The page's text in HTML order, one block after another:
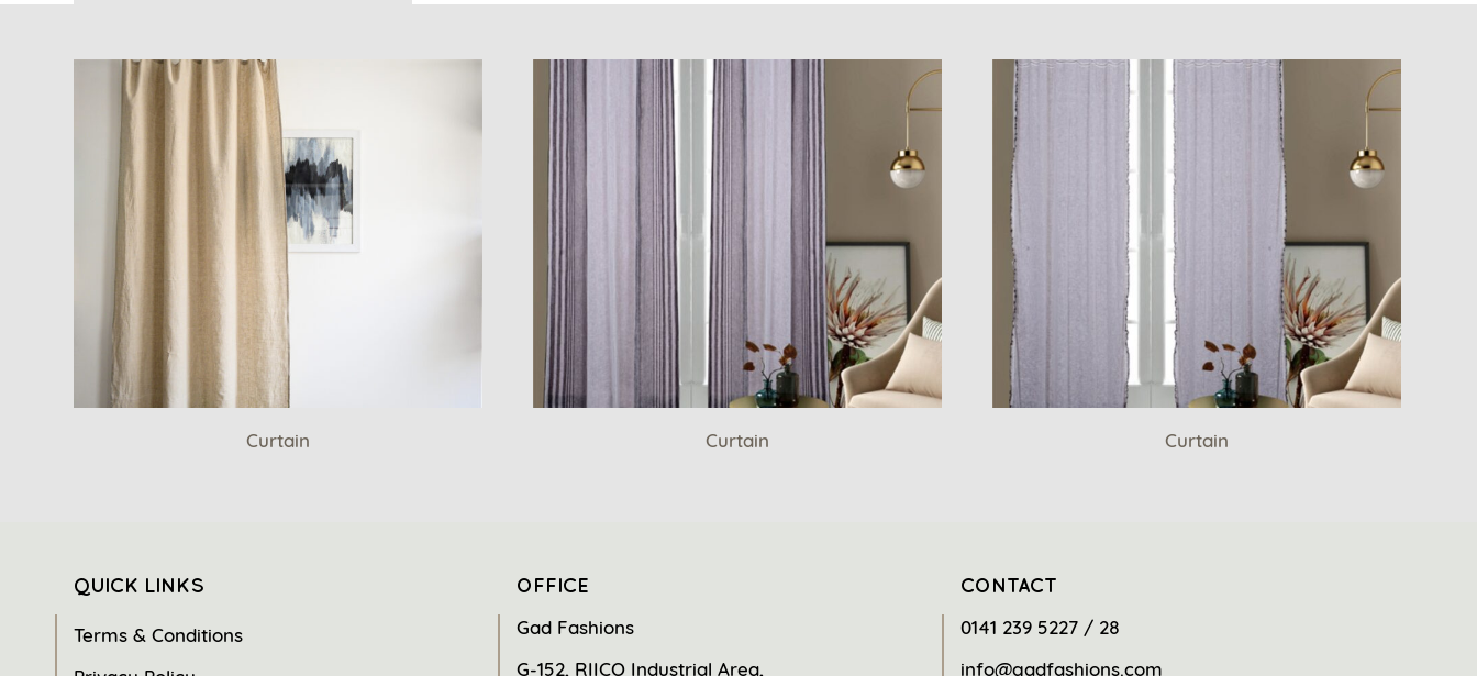
Curtain Curtain Curtain
QUICK LINKS
Terms & Conditions
OFFICE
Gad Fashions
G-152, RIICO Industrial Area,
CONTACT
0141 239 5227 / 28
info@gadfashions.com